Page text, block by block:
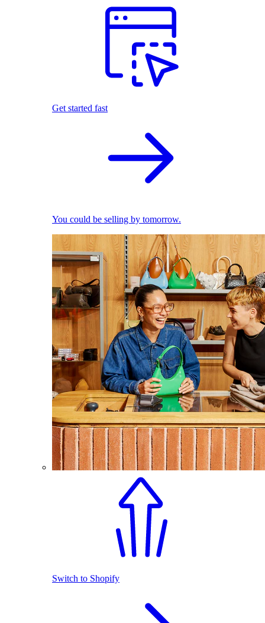
Get started fast
You could be selling by tomorrow.
Switch to Shopify